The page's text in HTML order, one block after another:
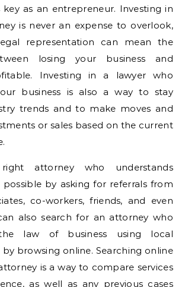
key as an entrepreneur. Investing in
is never an expense to overlook,
representation can mean the
losing your business and
Investing in a lawyer who
business is also a way to stay
trends and to make moves and
or sales based on the current
attorney who understands
possible by asking for referrals from
co-workers, friends, and even
also search for an attorney who
the law of business using local
browsing online. Searching online
is a way to compare services
as well as any previous cases